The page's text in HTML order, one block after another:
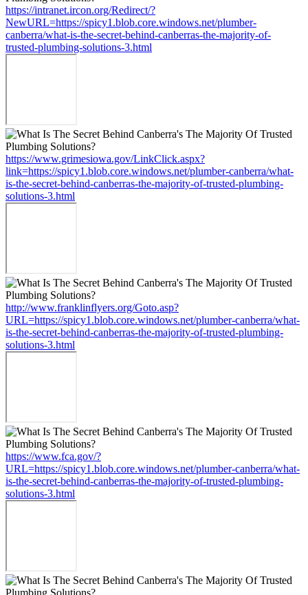
https://intranet.ircon.org/Redirect/?
NewURL=https://spicy1.blob.core.windows.net/plumber-
canberra/what-is-the-secret-behind-canberras-the-majority-of-
trusted-plumbing-solutions-3.html
https://www.grimesiowa.gov/LinkClick.aspx?
link=https://spicy1.blob.core.windows.net/plumber-canberra/what-
is-the-secret-behind-canberras-the-majority-of-trusted-plumbing-
solutions-3.html
http://www.franklinflyers.org/Goto.asp?
URL=https://spicy1.blob.core.windows.net/plumber-canberra/what-
is-the-secret-behind-canberras-the-majority-of-trusted-plumbing-
solutions-3.html
https://www.fca.gov/?
URL=https://spicy1.blob.core.windows.net/plumber-canberra/what-
is-the-secret-behind-canberras-the-majority-of-trusted-plumbing-
solutions-3.html